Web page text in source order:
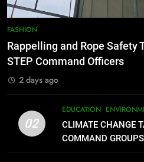
8
FEATURES
Training
FASHION
FASHION
Rappelling and Rope Safety
STEP Command Officers
2 days ago
02
EDUCATION
CLIMATE CHANGE
COMMAND
FIRST AID, CPR